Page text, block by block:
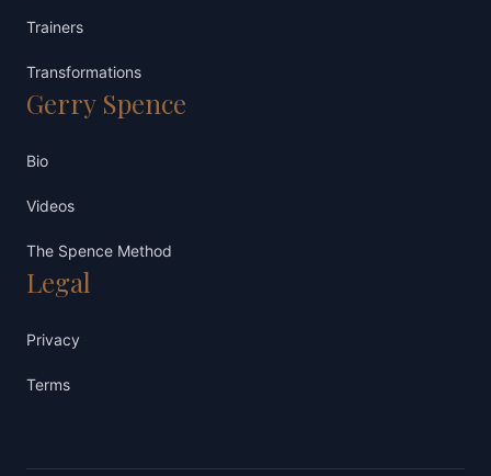
Trainers
Transformations
Gerry Spence
Bio
Videos
The Spence Method
Legal
Privacy
Terms